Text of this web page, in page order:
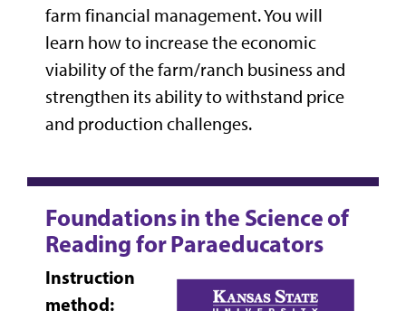
farm financial management. You will
learn how to increase the economic
viability of the farm/ranch business and
strengthen its ability to withstand price
and production challenges.
Foundations in the Science of
Reading for Paraeducators
Instruction
method: